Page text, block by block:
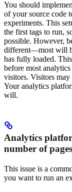
You should
of your source code
experiments. This
the first tags to run,
possible. However,
different—most will
has fully loaded.
before most
visitors. Visitors
Your analytics
will.
Analytics
number of
This issue is a
you want to run an